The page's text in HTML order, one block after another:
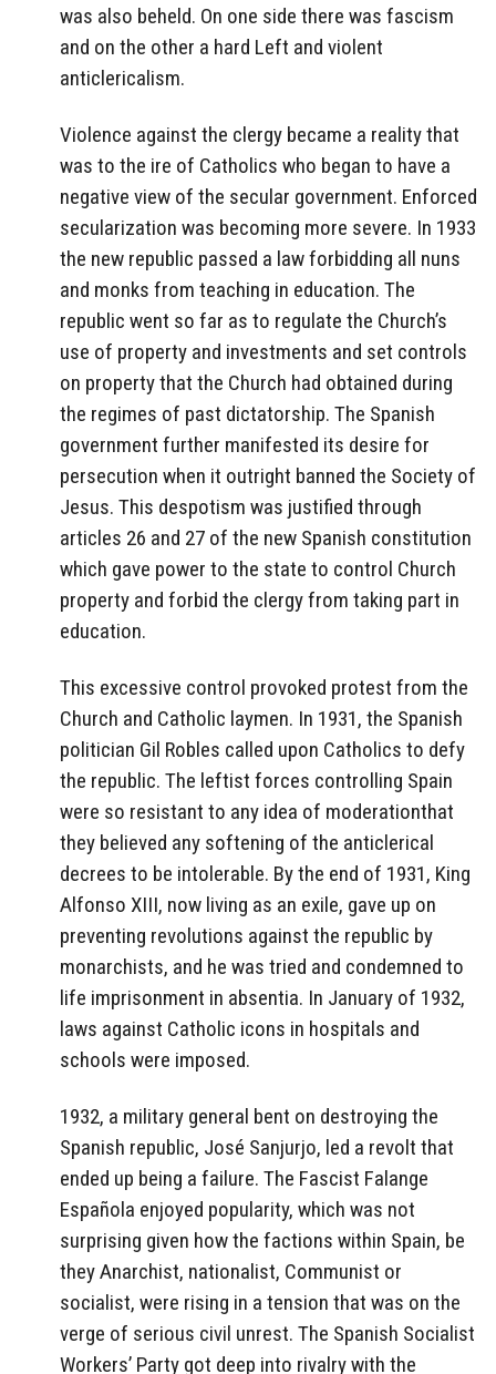
was also beheld. On one side there was fascism
and on the other a hard Left and violent
anticlericalism.
Violence against the clergy became a reality that
was to the ire of Catholics who began to have a
negative view of the secular government. Enforced
secularization was becoming more severe. In 1933
the new republic passed a law forbidding all nuns
and monks from teaching in education. The
republic went so far as to regulate the Church’s
use of property and investments and set controls
on property that the Church had obtained during
the regimes of past dictatorship. The Spanish
government further manifested its desire for
persecution when it outright banned the Society of
Jesus. This despotism was justified through
articles 26 and 27 of the new Spanish constitution
which gave power to the state to control Church
property and forbid the clergy from taking part in
education.
This excessive control provoked protest from the
Church and Catholic laymen. In 1931, the Spanish
politician Gil Robles called upon Catholics to defy
the republic. The leftist forces controlling Spain
were so resistant to any idea of moderationthat
they believed any softening of the anticlerical
decrees to be intolerable. By the end of 1931, King
Alfonso XIII, now living as an exile, gave up on
preventing revolutions against the republic by
monarchists, and he was tried and condemned to
life imprisonment in absentia. In January of 1932,
laws against Catholic icons in hospitals and
schools were imposed.
1932, a military general bent on destroying the
Spanish republic, José Sanjurjo, led a revolt that
ended up being a failure. The Fascist Falange
Española enjoyed popularity, which was not
surprising given how the factions within Spain, be
they Anarchist, nationalist, Communist or
socialist, were rising in a tension that was on the
verge of serious civil unrest. The Spanish Socialist
Workers’ Party got deep into rivalry with the